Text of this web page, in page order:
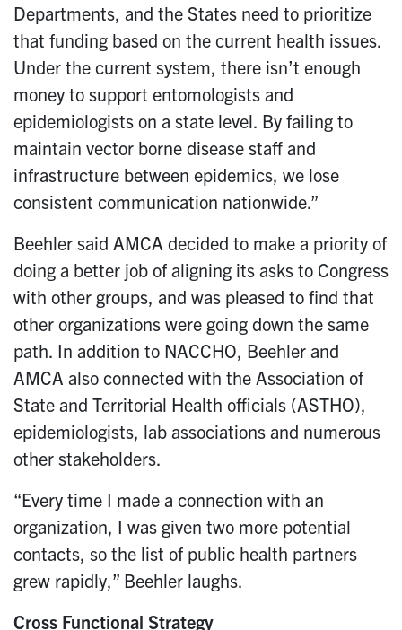
Departments, and the States need to prioritize
that funding based on the current health issues.
Under the current system, there isn’t enough
money to support entomologists and
epidemiologists on a state level. By failing to
maintain vector borne disease staff and
infrastructure between epidemics, we lose
consistent communication nationwide.”
Beehler said AMCA decided to make a priority of
doing a better job of aligning its asks to Congress
with other groups, and was pleased to find that
other organizations were going down the same
path. In addition to NACCHO, Beehler and
AMCA also connected with the Association of
State and Territorial Health officials (ASTHO),
epidemiologists, lab associations and numerous
other stakeholders.
“Every time I made a connection with an
organization, I was given two more potential
contacts, so the list of public health partners
grew rapidly,” Beehler laughs.
Cross Functional Strategy